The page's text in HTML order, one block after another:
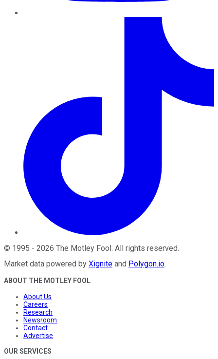
© 1995 - 2026 The Motley Fool . All rights reserved.
Market data powered by Xignite and Polygon.io.
ABOUT THE MOTLEY FOOL
About Us
Careers
Research
Newsroom
Contact
Advertise
OUR SERVICES